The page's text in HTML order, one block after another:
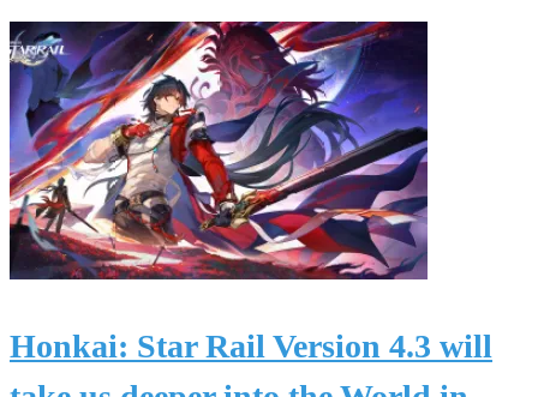
Honkai: Star Rail Version 4.3 will